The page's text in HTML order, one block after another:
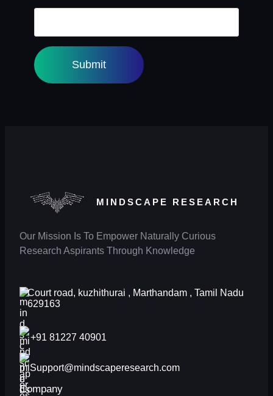
MINDSCAPE RESEARCH
Our Mission Is To Empower Naturally Curious
Research Aspirants Through Knowledge
Court road, kuzhithurai , Marthandam , Tamil Nadu
629163
+91 81227 40901
Support@mindscaperesearch.com
Company